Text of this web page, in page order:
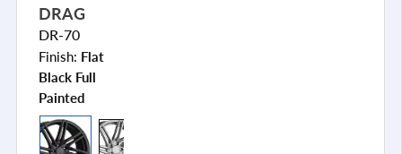
DRAG
DR-70
Finish: Flat
Black Full
Painted